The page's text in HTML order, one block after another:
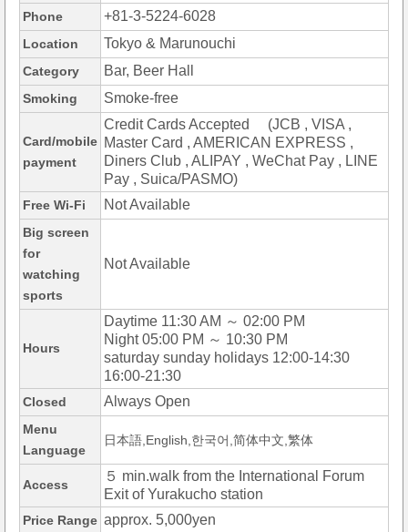
Phone +81-3-5224-6028
Location Tokyo & Marunouchi
Category Bar, Beer Hall
Smoking Smoke-free
Card/mobile
payment
Credit Cards Accepted (JCB , VISA ,
Master Card , AMERICAN EXPRESS ,
Diners Club , ALIPAY , WeChat Pay , LINE
Pay , Suica/PASMO)
Free Wi-Fi Not Available
Big screen
for
watching
sports
Not Available
Hours
Daytime 11:30 AM ～ 02:00 PM
Night 05:00 PM ～ 10:30 PM
saturday sunday holidays 12:00-14:30
16:00-21:30
Closed Always Open
Menu
Language
日本語,English,한국어,简体中文,繁体
Access
５ min.walk from the International Forum
Exit of Yurakucho station
Price Range approx. 5,000yen